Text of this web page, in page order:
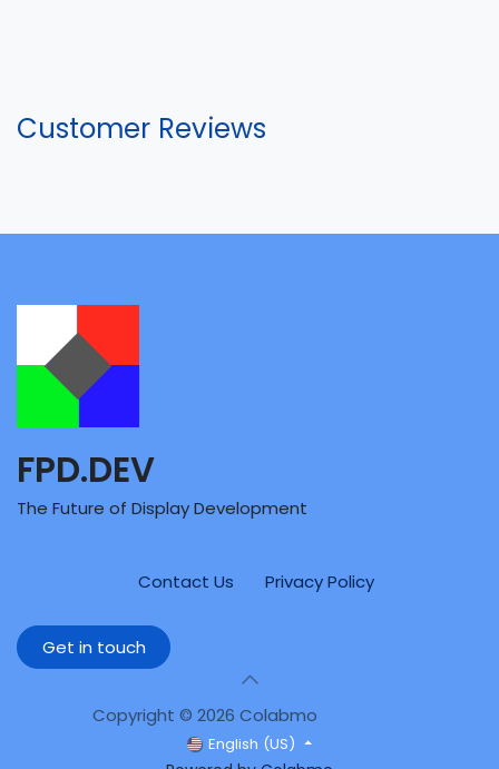
Customer Reviews
FPD.DEV
The Future of Display Development
Contact Us Privacy Policy
Get in touch
Copyright © 2026 Colabmo
English (US)